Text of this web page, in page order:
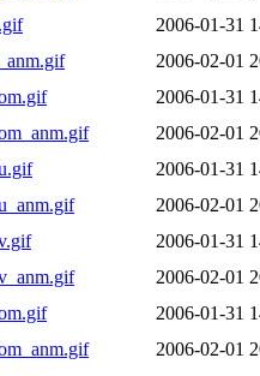
2006-01-31
2006-02-01
2006-01-31
2006-02-01
2006-01-31
2006-02-01
2006-01-31
2006-02-01
2006-01-31
2006-02-01